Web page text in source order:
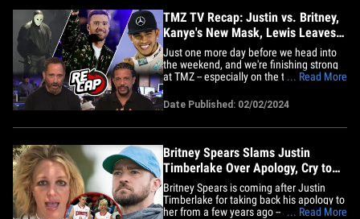
Mejor&hellip;
TMZ TV Recap: Justin vs. Britney,
Kanye's New Mask, Lewis Leaves
Mercedes
Just one more day before we head into
the weekend, and we're finishing strong
at TMZ -- especially on the topic of TV
Thursday. Starting with 'TMZ Live,' we
revisited an old feud that got kicked up
all over again thanks to Justin
... Read More
Date Published: 02/02/2024
Britney Spears Slams Justin
Timberlake Over Apology, Cry to
Mommy
Britney Spears is coming after Justin
Timberlake for taking back his apology to
her from a few years ago -- and she's
... Read More